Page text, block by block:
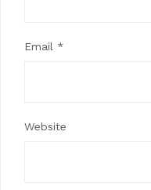
Email *
Website